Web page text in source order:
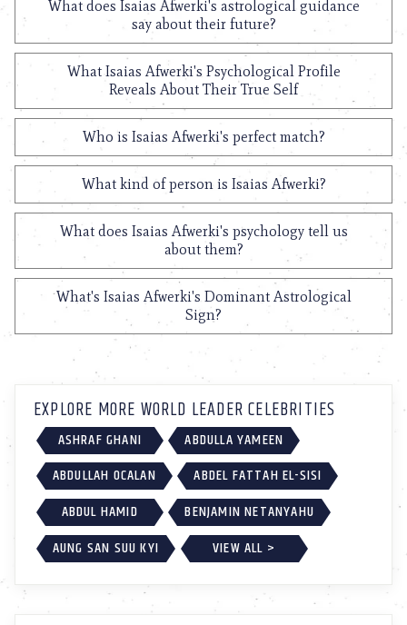
What does Isaias Afwerki's astrological guidance
say about their future?
What Isaias Afwerki's Psychological Profile
Reveals About Their True Self
Who is Isaias Afwerki's perfect match?
What kind of person is Isaias Afwerki?
What does Isaias Afwerki's psychology tell us
about them?
What's Isaias Afwerki's Dominant Astrological
Sign?
EXPLORE MORE WORLD LEADER CELEBRITIES
ASHRAF GHANI
ABDULLA YAMEEN
ABDULLAH OCALAN
ABDEL FATTAH EL-SISI
ABDUL HAMID
BENJAMIN NETANYAHU
AUNG SAN SUU KYI
VIEW ALL >